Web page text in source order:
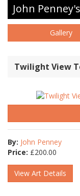
John
Gallery
Twilight View
By: John Penney
Price: £200.00
View Art Details